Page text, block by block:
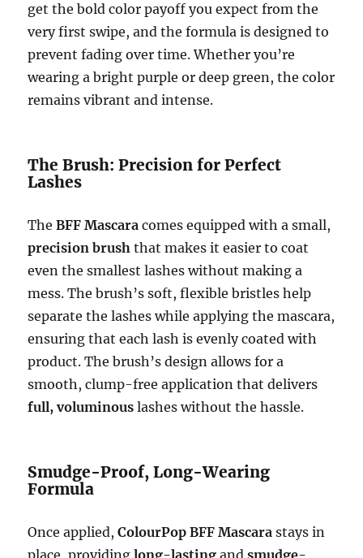
get the bold color payoff you expect from the
very first swipe, and the formula is designed to
prevent fading over time. Whether you’re
wearing a bright purple or deep green, the color
remains vibrant and intense.
The Brush: Precision for Perfect
Lashes
TheBFF Mascara comes equipped with a small,
precision brush that makes it easier to coat
even the smallest lashes without making a
mess. The brush’s soft, flexible bristles help
separate the lashes while applying the mascara,
ensuring that each lash is evenly coated with
product. The brush’s design allows for a
smooth, clump-free application that delivers
full, voluminous lashes without the hassle.
Smudge-Proof, Long-Wearing
Formula
Once applied,ColourPop BFF Mascara stays in